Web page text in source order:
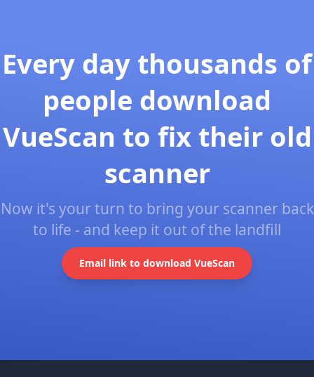
Every day thousands of
people download
VueScan to fix their old
scanner
Now it's your turn to bring your scanner back
to life - and keep it out of the landfill
Email link to download VueScan